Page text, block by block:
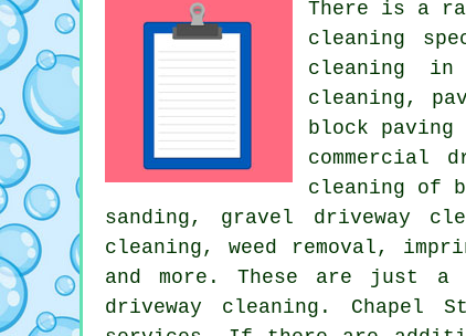
There is a
cleaning
cleaning in
cleaning,
block
commercial
cleaning of
sanding, gravel driveway
cleaning, weed removal,
and more. These are just
driveway cleaning.